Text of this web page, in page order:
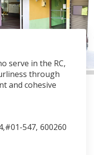
serve in the RC,
through
and cohesive
547, 600260